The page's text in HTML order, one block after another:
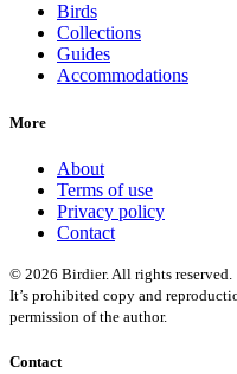
Birds
Collections
Guides
Accommodations
More
About
Terms of use
Privacy policy
Contact
© 2026 Birdier. All rights reserved.
It’s prohibited copy and
permission of the author.
Contact